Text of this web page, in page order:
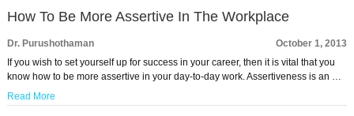
How To Be More Assertive In The Workplace
Dr. Purushothaman
October 1, 2013
If you wish to set yourself up for success in your career, then it is vital that you
know how to be more assertive in your day-to-day work. Assertiveness is an …
Read More